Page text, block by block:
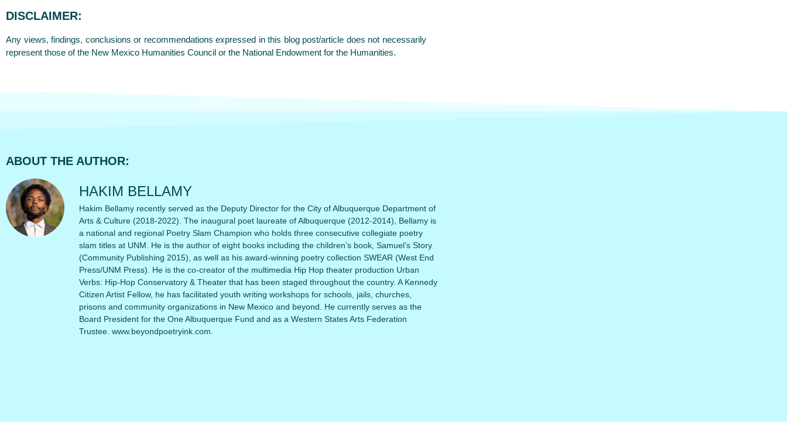
DISCLAIMER:
Any views, findings, conclusions or recommendations expressed in this blog post/article does not necessarily
represent those of the New Mexico Humanities Council or the National Endowment for the Humanities.
ABOUT THE AUTHOR:
HAKIM BELLAMY
Hakim Bellamy recently served as the Deputy Director for the City of Albuquerque Department of
Arts & Culture (2018-2022). The inaugural poet laureate of Albuquerque (2012-2014), Bellamy is
a national and regional Poetry Slam Champion who holds three consecutive collegiate poetry
slam titles at UNM. He is the author of eight books including the children’s book, Samuel’s Story
(Community Publishing 2015), as well as his award-winning poetry collection SWEAR (West End
Press/UNM Press). He is the co-creator of the multimedia Hip Hop theater production Urban
Verbs: Hip-Hop Conservatory & Theater that has been staged throughout the country. A Kennedy
Citizen Artist Fellow, he has facilitated youth writing workshops for schools, jails, churches,
prisons and community organizations in New Mexico and beyond. He currently serves as the
Board President for the One Albuquerque Fund and as a Western States Arts Federation
Trustee. www.beyondpoetryink.com.